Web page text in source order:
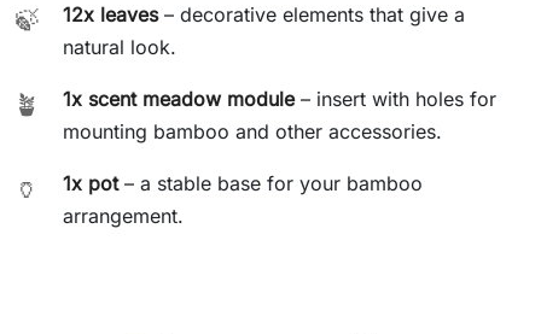
🍃 12x leaves– decorative elements that give a
natural look.
🪴 1x scent meadow module– insert with holes for
mounting bamboo and other accessories.
🏺 1x pot– a stable base for your bamboo
arrangement.